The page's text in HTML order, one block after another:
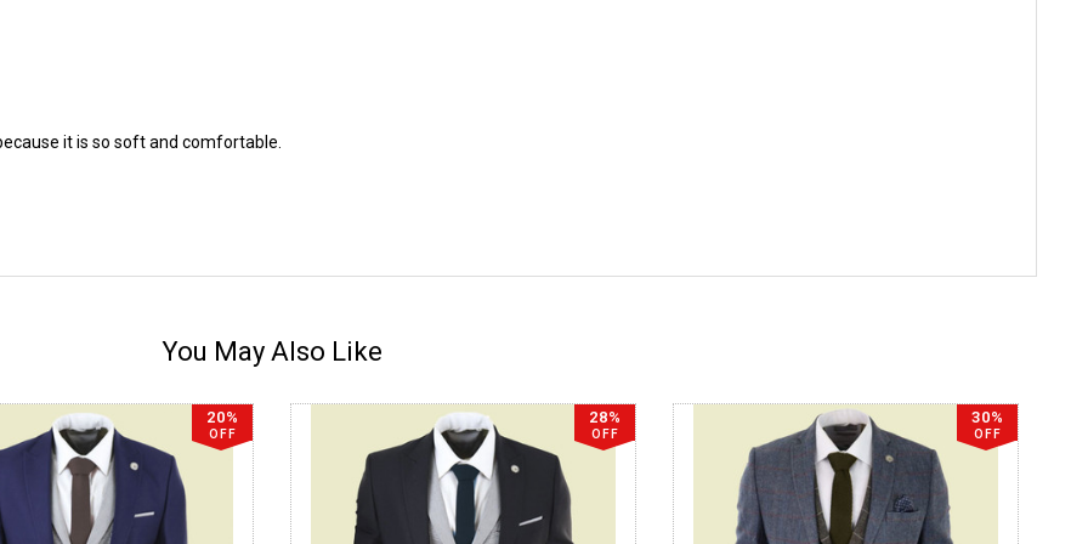
it is so soft and comfortable.
You May Also Like
20%
OFF
28%
OFF
30%
OFF